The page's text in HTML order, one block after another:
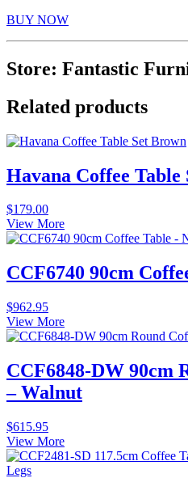
BUY NOW
Store: Fantastic
Related products
Havana Coffee Table
$179.00
View More
CCF6740 90cm
$962.95
View More
CCF6848-DW 90cm
– Walnut
$615.95
View More